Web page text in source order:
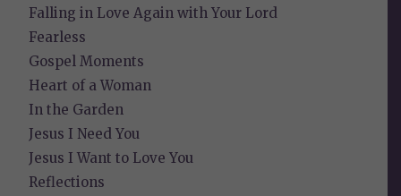
Falling in Love Again with Your Lord
Fearless
Gospel Moments
Heart of a Woman
In the Garden
Jesus I Need You
Jesus I Want to Love You
Reflections